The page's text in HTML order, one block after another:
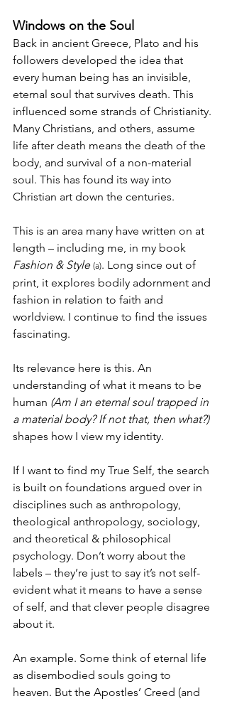
Windows on the Soul
Back in ancient Greece, Plato and his
followers developed the idea that
every human being has an invisible,
eternal soul that survives death. This
influenced some strands of Christianity.
Many Christians, and others, assume
life after death means the death of the
body, and survival of a non-material
soul. This has found its way into
Christian art down the centuries.
This is an area many have written on at
length – including me, in my book
Fashion & Style (a). Long since out of
print, it explores bodily adornment and
fashion in relation to faith and
worldview. I continue to find the issues
fascinating.
Its relevance here is this. An
understanding of what it means to be
human (Am I an eternal soul trapped in
a material body? If not that, then what?)
shapes how I view my identity.
If I want to find my True Self, the search
is built on foundations argued over in
disciplines such as anthropology,
theological anthropology, sociology,
and theoretical & philosophical
psychology. Don’t worry about the
labels – they’re just to say it’s not self-
evident what it means to have a sense
of self, and that clever people disagree
about it.
An example. Some think of eternal life
as disembodied souls going to
heaven. But the Apostles’ Creed (and